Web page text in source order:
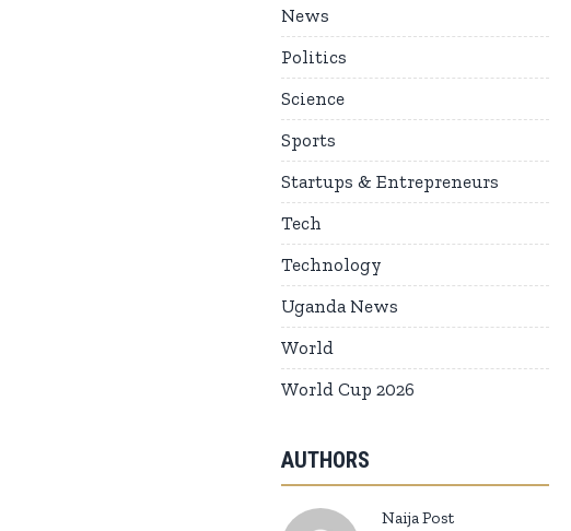
News
Politics
Science
Sports
Startups & Entrepreneurs
Tech
Technology
Uganda News
World
World Cup 2026
AUTHORS
Naija Post